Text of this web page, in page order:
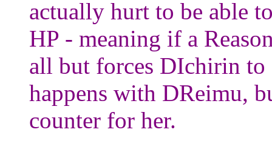
actually hurt to be able
HP - meaning if a
all but forces DIchirin to
happens with DReimu,
counter for her.